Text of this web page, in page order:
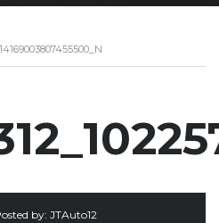
by: JTAuto12